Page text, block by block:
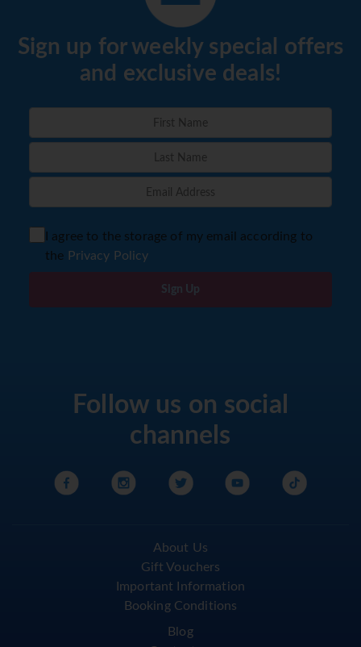
Sign up for weekly special offers
and exclusive deals!
I agree to the storage of my email according to
the Privacy Policy
Sign Up
Follow us on social
channels
About Us
Gift Vouchers
Important Information
Booking Conditions
Blog